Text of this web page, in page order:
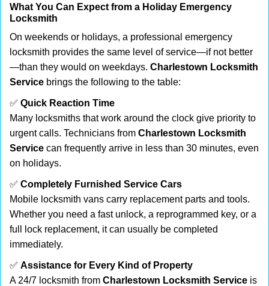
What You Can Expect from a Holiday Emergency
Locksmith
On weekends or holidays, a professional emergency
locksmith provides the same level of service—if not better
—than they would on weekdays. Charlestown Locksmith
Service brings the following to the table:
✅ Quick Reaction Time
Many locksmiths that work around the clock give priority to
urgent calls. Technicians from Charlestown Locksmith
Service can frequently arrive in less than 30 minutes, even
on holidays.
✅ Completely Furnished Service Cars
Mobile locksmith vans carry replacement parts and tools.
Whether you need a fast unlock, a reprogrammed key, or a
full lock replacement, it can usually be completed
immediately.
✅ Assistance for Every Kind of Property
A 24/7 locksmith from Charlestown Locksmith Service is